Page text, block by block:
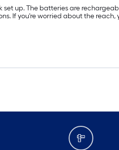
up. The batteries are
If you're worried about the reach,